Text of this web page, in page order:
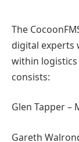
The
digital experts
within
consists:
Glen Tapper –
Gareth